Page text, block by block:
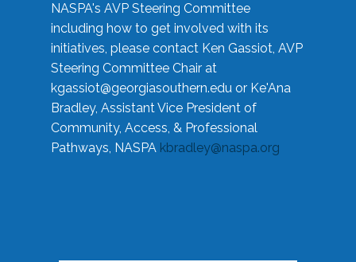
NASPA's AVP Steering Committee
including how to get involved with its
initiatives, please contact Ken Gassiot, AVP
Steering Committee Chair at
kgassiot@georgiasouthern.edu or Ke'Ana
Bradley, Assistant Vice President of
Community, Access, & Professional
Pathways, NASPA kbradley@naspa.org